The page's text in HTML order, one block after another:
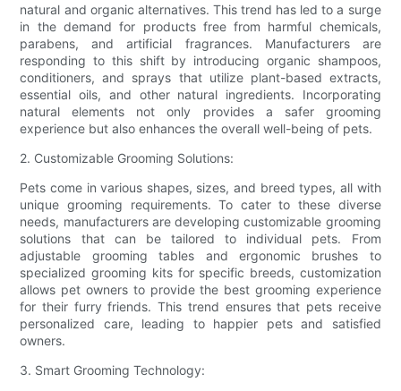
natural and organic alternatives. This trend has led to a surge
in the demand for products free from harmful chemicals,
parabens, and artificial fragrances. Manufacturers are
responding to this shift by introducing organic shampoos,
conditioners, and sprays that utilize plant-based extracts,
essential oils, and other natural ingredients. Incorporating
natural elements not only provides a safer grooming
experience but also enhances the overall well-being of pets.
2. Customizable Grooming Solutions:
Pets come in various shapes, sizes, and breed types, all with
unique grooming requirements. To cater to these diverse
needs, manufacturers are developing customizable grooming
solutions that can be tailored to individual pets. From
adjustable grooming tables and ergonomic brushes to
specialized grooming kits for specific breeds, customization
allows pet owners to provide the best grooming experience
for their furry friends. This trend ensures that pets receive
personalized care, leading to happier pets and satisfied
owners.
3. Smart Grooming Technology: